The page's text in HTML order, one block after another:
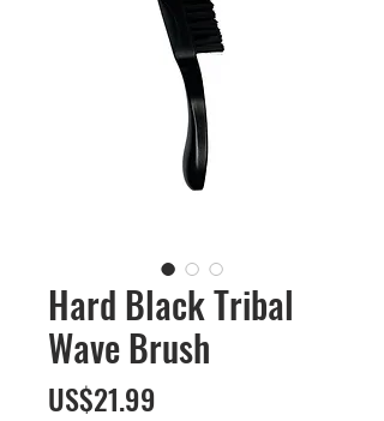
Hard Black Tribal
Wave Brush
US$21.99